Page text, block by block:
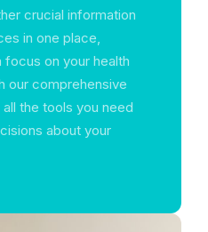
crucial information
in one place,
focus on your health
our comprehensive
all the tools you need
about your